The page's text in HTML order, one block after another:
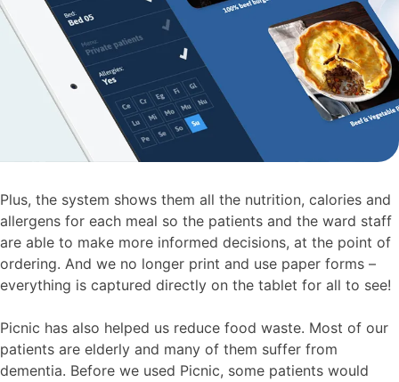
Plus, the system shows them all the nutrition, calories and
allergens for each meal so the patients and the ward staff
are able to make more informed decisions, at the point of
ordering. And we no longer print and use paper forms –
everything is captured directly on the tablet for all to see!
Picnic has also helped us reduce food waste. Most of our
patients are elderly and many of them suffer from
dementia. Before we used Picnic, some patients would